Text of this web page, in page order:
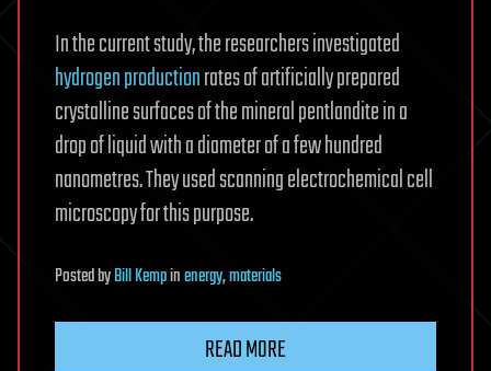
In the current study, the researchers investigated
hydrogen productionrates of artificially prepared
crystalline surfaces of the mineral pentlandite in a
drop of liquid with a diameter of a few hundred
nanometres. They used scanning electrochemical cell
microscopy for this purpose.
PostedbyBill Kempinenergy,materials
READ MORE